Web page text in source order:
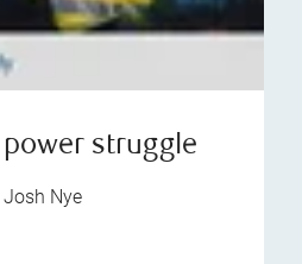
struggle
Josh Nye